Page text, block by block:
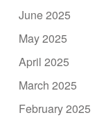
June 2025
May 2025
April 2025
March 2025
February 2025